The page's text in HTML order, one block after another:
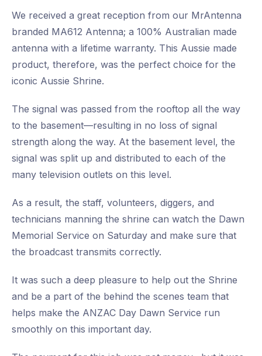
We received a great reception from our MrAntenna
branded MA612 Antenna; a 100% Australian made
antenna with a lifetime warranty. This Aussie made
product, therefore, was the perfect choice for the
iconic Aussie Shrine.
The signal was passed from the rooftop all the way
to the basement—resulting in no loss of signal
strength along the way. At the basement level, the
signal was split up and distributed to each of the
many television outlets on this level.
As a result, the staff, volunteers, diggers, and
technicians manning the shrine can watch the Dawn
Memorial Service on Saturday and make sure that
the broadcast transmits correctly.
It was such a deep pleasure to help out the Shrine
and be a part of the behind the scenes team that
helps make the ANZAC Day Dawn Service run
smoothly on this important day.